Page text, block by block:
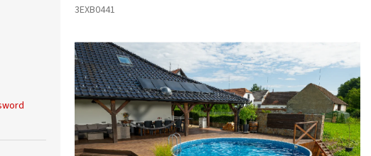
3EXB0441